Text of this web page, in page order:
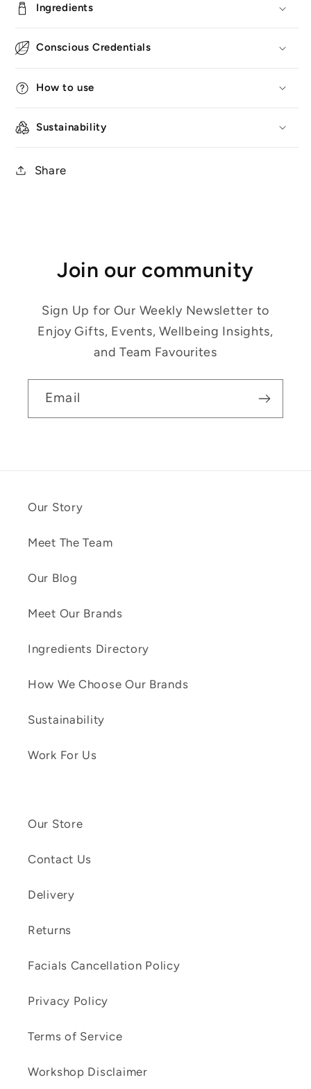
Ingredients
Conscious Credentials
How to use
Sustainability
Share
Join our community
Sign Up for Our Weekly Newsletter to
Enjoy Gifts, Events, Wellbeing Insights,
and Team Favourites
Email
Our Story
Meet The Team
Our Blog
Meet Our Brands
Ingredients Directory
How We Choose Our Brands
Sustainability
Work For Us
Our Store
Contact Us
Delivery
Returns
Facials Cancellation Policy
Privacy Policy
Terms of Service
Workshop Disclaimer